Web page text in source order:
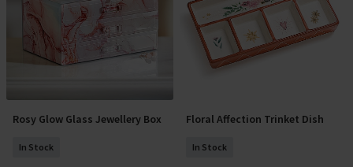
Add To Basket
Rosy Glow Glass Jewellery Box
In Stock
Add To Basket
Floral Affection Trinket Dish
In Stock